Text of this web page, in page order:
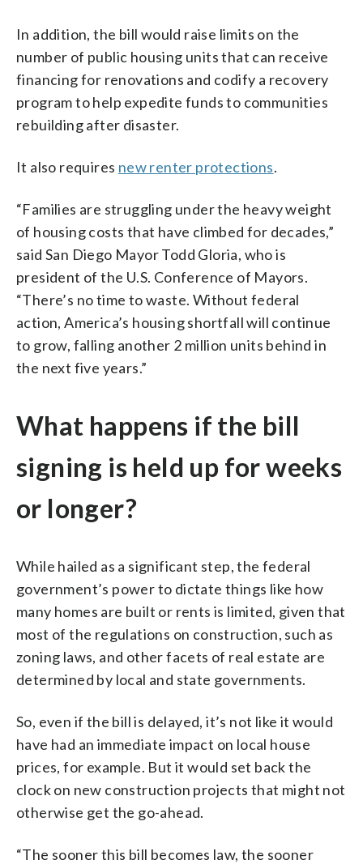
In addition, the bill would raise limits on the
number of public housing units that can receive
financing for renovations and codify a recovery
program to help expedite funds to communities
rebuilding after disaster.
It also requires new renter protections.
“Families are struggling under the heavy weight
of housing costs that have climbed for decades,”
said San Diego Mayor Todd Gloria, who is
president of the U.S. Conference of Mayors.
“There’s no time to waste. Without federal
action, America’s housing shortfall will continue
to grow, falling another 2 million units behind in
the next five years.”
What happens if the bill
signing is held up for weeks
or longer?
While hailed as a significant step, the federal
government’s power to dictate things like how
many homes are built or rents is limited, given that
most of the regulations on construction, such as
zoning laws, and other facets of real estate are
determined by local and state governments.
So, even if the bill is delayed, it’s not like it would
have had an immediate impact on local house
prices, for example. But it would set back the
clock on new construction projects that might not
otherwise get the go-ahead.
“The sooner this bill becomes law, the sooner